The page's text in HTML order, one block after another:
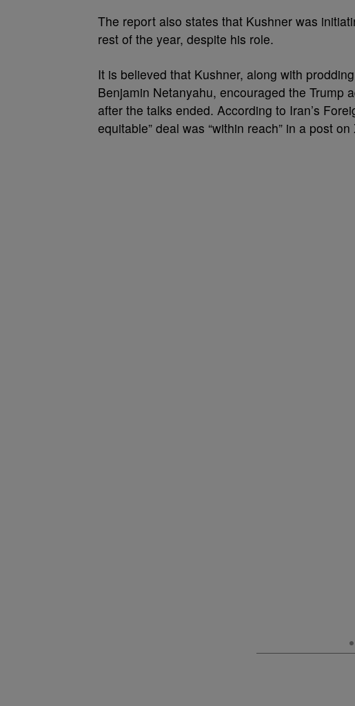
The report also states that Kushner was
rest of the year, despite his role.
It is believed that Kushner, along with
Benjamin Netanyahu, encouraged the Trump
after the talks ended. According to Iran’s
equitable” deal was “within reach” in a post